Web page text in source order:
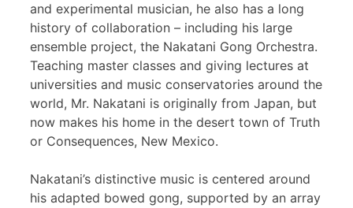
and experimental musician, he also has a long
history of collaboration – including his large
ensemble project, the Nakatani Gong Orchestra.
Teaching master classes and giving lectures at
universities and music conservatories around the
world, Mr. Nakatani is originally from Japan, but
now makes his home in the desert town of Truth
or Consequences, New Mexico.
Nakatani’s distinctive music is centered around
his adapted bowed gong, supported by an array